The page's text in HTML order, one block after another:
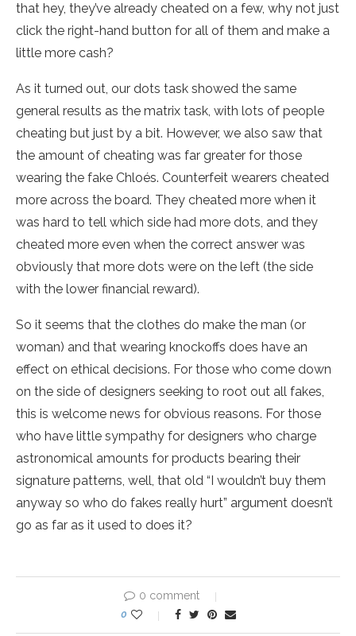
that hey, they’ve already cheated on a few, why not just
click the right-hand button for all of them and make a
little more cash?
As it turned out, our dots task showed the same
general results as the matrix task, with lots of people
cheating but just by a bit. However, we also saw that
the amount of cheating was far greater for those
wearing the fake Chloés. Counterfeit wearers cheated
more across the board. They cheated more when it
was hard to tell which side had more dots, and they
cheated more even when the correct answer was
obviously that more dots were on the left (the side
with the lower financial reward).
So it seems that the clothes do make the man (or
woman) and that wearing knockoffs does have an
effect on ethical decisions. For those who come down
on the side of designers seeking to root out all fakes,
this is welcome news for obvious reasons. For those
who have little sympathy for designers who charge
astronomical amounts for products bearing their
signature patterns, well, that old “I wouldn’t buy them
anyway so who do fakes really hurt” argument doesn’t
go as far as it used to does it?
0 comment
0